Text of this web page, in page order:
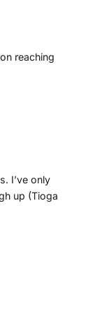
reaching
I’ve only
up (Tioga